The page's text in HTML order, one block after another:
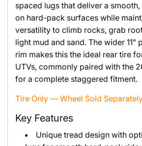
spaced lugs that deliver a
on hard-pack surfaces while
versatility to climb rocks, grab
light mud and sand. The wider 11"
rim makes this the ideal rear tire
UTVs, commonly paired with the
for a complete staggered fitment.
Tire Only — Wheel Sold
Key Features
Unique tread design with